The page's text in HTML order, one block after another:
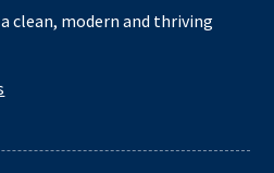
clean, modern and thriving